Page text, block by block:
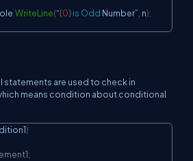
.WriteLine(“{0}is Odd Number”, n);
statements are used to check in
means condition about conditional
)